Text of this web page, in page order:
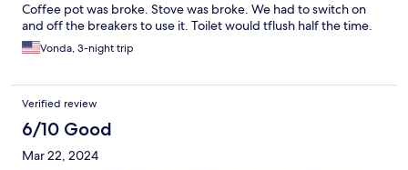
Coffee pot was broke. Stove was broke. We had to switch on
and off the breakers to use it. Toilet would tflush half the time.
Vonda, 3-night trip
Verified review
6/10 Good
Mar 22, 2024